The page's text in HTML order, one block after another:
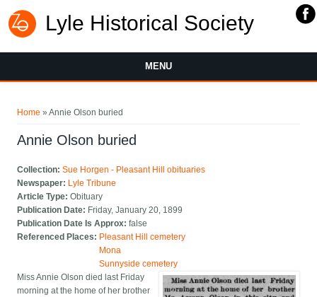
Lyle Historical Society
MENU
Home » Annie Olson buried
Annie Olson buried
Collection:Sue Horgen - Pleasant Hill obituaries
Newspaper: Lyle Tribune
Article Type:Obituary
Publication Date: Friday, January 20, 1899
Publication Date Is Approx:false
Referenced Places: Pleasant Hill cemetery
Mona
Sunnyside cemetery
Miss Annie Olson died last Friday
morning at the home of her brother